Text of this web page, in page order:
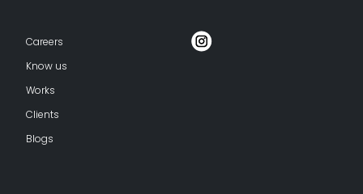
Careers
Know us
Works
Clients
Blogs